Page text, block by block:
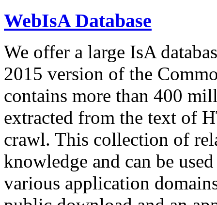
WebIsA Database
We offer a large IsA
2015 version of the
contains more than 400
extracted from the text of
crawl. This collection of
knowledge and can be
various application